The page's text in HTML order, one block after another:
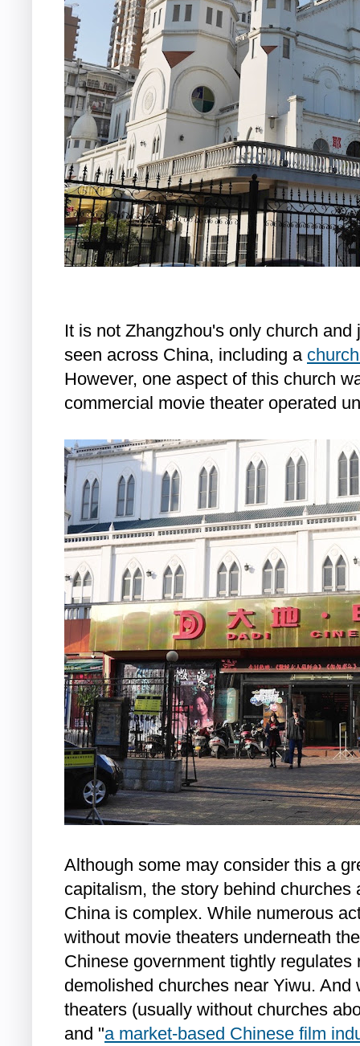
It is not Zhangzhou's only church
seen across China, including a
However, one aspect of this church
commercial movie theater operated
Although some may consider this a
capitalism, the story behind churches
China is complex. While numerous
without movie theaters underneath
Chinese government tightly
demolished churches near Yiwu.
theaters (usually without churches
and "a market-based Chinese film